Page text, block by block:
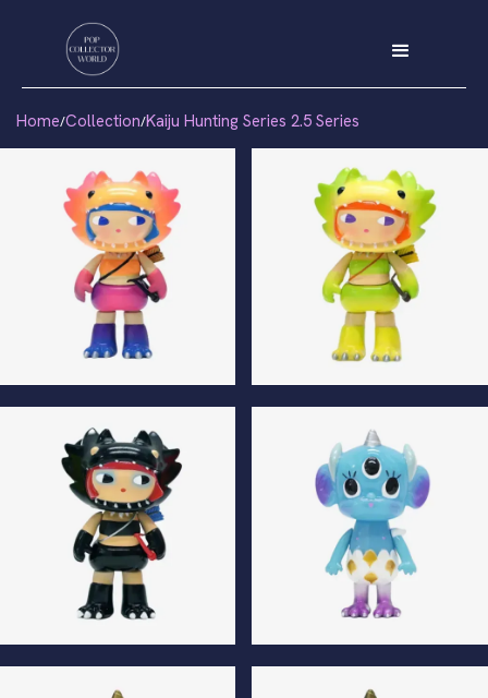
Home/Collection/Kaiju Hunting Series 2.5 Series
Kilala Special Edition Kilala Normal Edition
Kilala Luminous Edition
The Tenth Son Luminous
Edition